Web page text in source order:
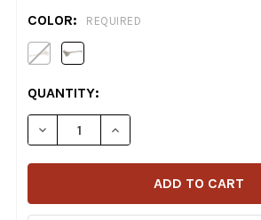
COLOR:
REQUIRED
CURRENT
STOCK:
QUANTITY:
DECREASE QUANTITY OF DRAG
INCREASE QUANTITY